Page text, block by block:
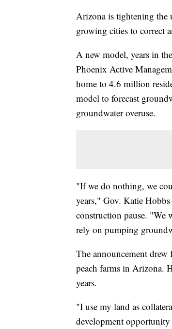
Arizona is tightening the
growing cities to correct
A new model, years in
Phoenix Active
home to 4.6 million
model to forecast
groundwater overuse.
"If we do nothing, we
years," Gov. Katie
construction pause. "We
rely on pumping
The announcement
peach farms in Arizona.
years.
"I use my land as
development